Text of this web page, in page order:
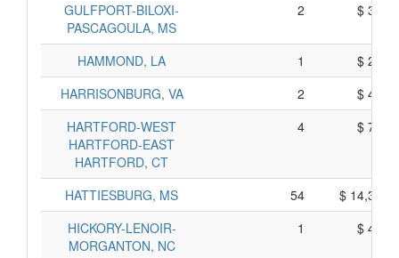
GULFPORT-BILOXI-
PASCAGOULA, MS
2 $
HAMMOND, LA 1
$
HARRISONBURG, VA
2
$
HARTFORD-WEST
HARTFORD-EAST
HARTFORD, CT
4 $
HATTIESBURG, MS 54
$
HICKORY-LENOIR-
MORGANTON, NC
1 $